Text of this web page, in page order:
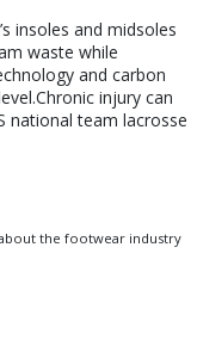
insoles and midsoles
waste while
and carbon
injury can
national team lacrosse
the footwear industry